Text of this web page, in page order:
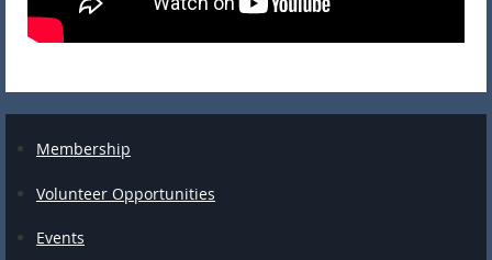
Membership
Volunteer Opportunities
Events